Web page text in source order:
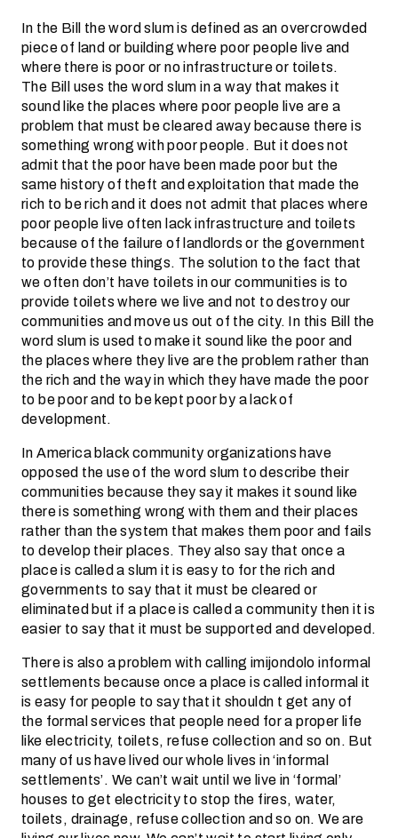
In the Bill the word slum is defined as an overcrowded
piece of land or building where poor people live and
where there is poor or no infrastructure or toilets.
The Bill uses the word slum in a way that makes it
sound like the places where poor people live are a
problem that must be cleared away because there is
something wrong with poor people. But it does not
admit that the poor have been made poor but the
same history of theft and exploitation that made the
rich to be rich and it does not admit that places where
poor people live often lack infrastructure and toilets
because of the failure of landlords or the government
to provide these things. The solution to the fact that
we often don’t have toilets in our communities is to
provide toilets where we live and not to destroy our
communities and move us out of the city. In this Bill the
word slum is used to make it sound like the poor and
the places where they live are the problem rather than
the rich and the way in which they have made the poor
to be poor and to be kept poor by a lack of
development.
In America black community organizations have
opposed the use of the word slum to describe their
communities because they say it makes it sound like
there is something wrong with them and their places
rather than the system that makes them poor and fails
to develop their places. They also say that once a
place is called a slum it is easy to for the rich and
governments to say that it must be cleared or
eliminated but if a place is called a community then it is
easier to say that it must be supported and developed.
There is also a problem with calling imijondolo informal
settlements because once a place is called informal it
is easy for people to say that it shouldn t get any of
the formal services that people need for a proper life
like electricity, toilets, refuse collection and so on. But
many of us have lived our whole lives in ‘informal
settlements’. We can’t wait until we live in ‘formal’
houses to get electricity to stop the fires, water,
toilets, drainage, refuse collection and so on. We are